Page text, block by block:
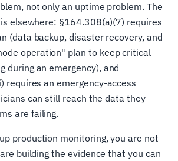
not only an uptime problem. The
elsewhere: §164.308(a)(7) requires
(data backup, disaster recovery, and
operation" plan to keep critical
during an emergency), and
requires an emergency-access
can still reach the data they
are failing.
production monitoring, you are not
building the evidence that you can